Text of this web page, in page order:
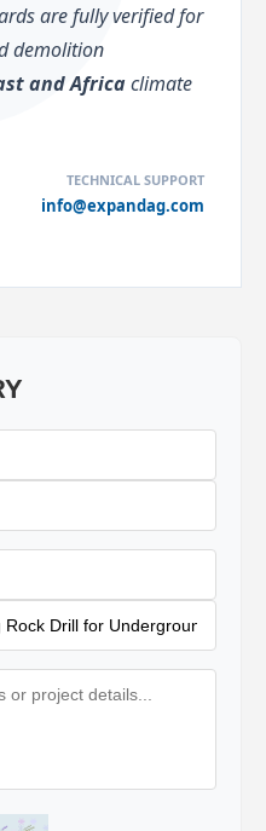
are fully verified for
demolition
and Africaclimate
TECHNICAL SUPPORT
info@expandag.com